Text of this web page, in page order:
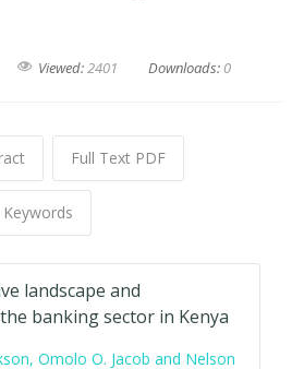
Viewed:2401 Downloads: 0
Full Text PDF
Keywords
landscape and
banking sector in Kenya
Omolo O. Jacob and Nelson